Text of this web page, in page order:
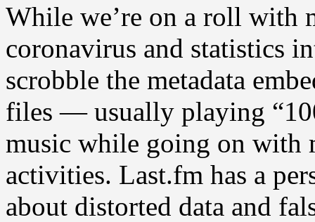
While we’re on a roll with
coronavirus and statistics
scrobble the metadata
files — usually playing
music while going on with
activities. Last.fm has a
about distorted data and